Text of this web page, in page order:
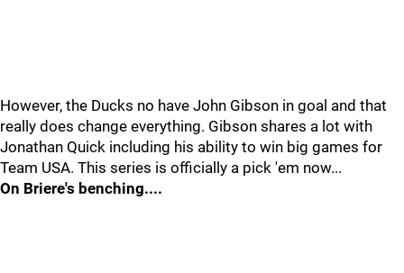
However, the Ducks no have John Gibson in goal and that
really does change everything. Gibson shares a lot with
Jonathan Quick including his ability to win big games for
Team USA. This series is officially a pick 'em now...
On Briere's benching....